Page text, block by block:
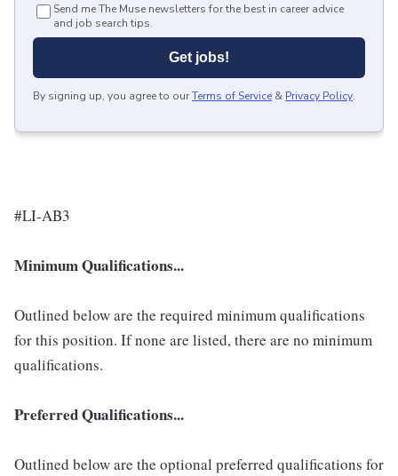
Send me The Muse newsletters for the best in career advice
and job search tips.
Get jobs!
By signing up, you agree to ourTerms of Service & Privacy Policy.
#LI-AB3
Minimum Qualifications...
Outlined below are the required minimum qualifications
for this position. If none are listed, there are no minimum
qualifications.
Preferred Qualifications...
Outlined below are the optional preferred qualifications for